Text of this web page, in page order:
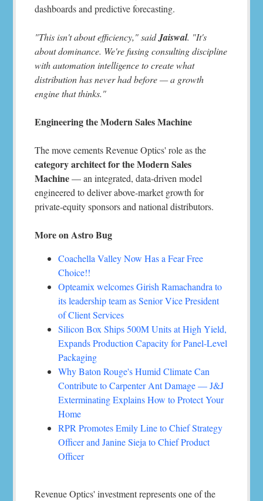
dashboards and predictive forecasting.
"This isn't about efficiency," saidJaiswal. "It's
about dominance. We're fusing consulting discipline
with automation intelligence to create what
distribution has never had before — a growth
engine that thinks."
Engineering the Modern Sales Machine
The move cements Revenue Optics' role as the
category architect for the Modern Sales
Machine— an integrated, data-driven model
engineered to deliver above-market growth for
private-equity sponsors and national distributors.
More on Astro Bug
Coachella Valley Now Has a Fear Free
Choice!!
Opteamix welcomes Girish Ramachandra to
its leadership team as Senior Vice President
of Client Services
Silicon Box Ships 500M Units at High Yield,
Expands Production Capacity for Panel-Level
Packaging
Why Baton Rouge's Humid Climate Can
Contribute to Carpenter Ant Damage — J&J
Exterminating Explains How to Protect Your
Home
RPR Promotes Emily Line to Chief Strategy
Officer and Janine Sieja to Chief Product
Officer
Revenue Optics' investment represents one of the